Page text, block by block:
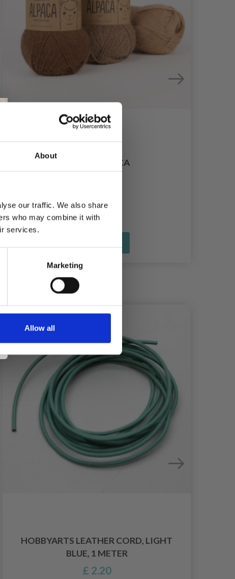
About
our traffic. We also share
who may combine it with
services.
Marketing
Allow all
DROPS ALPACA
HOBBYARTS LEATHER CORD, LIGHT
BLUE, 1 METER
£ 2.20